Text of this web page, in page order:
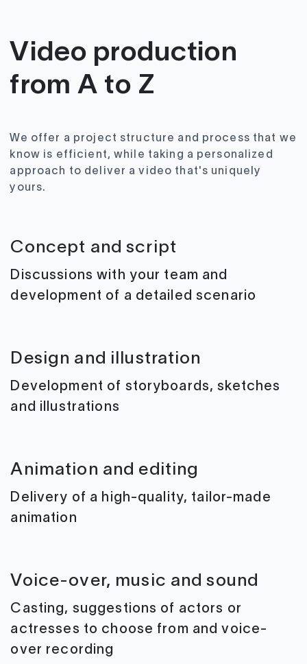
Video production
from A to Z
We offer a project structure and process that we
know is efficient, while taking a personalized
approach to deliver a video that's uniquely
yours.
Concept and script
Discussions with your team and
development of a detailed scenario
Design and illustration
Development of storyboards, sketches
and illustrations
Animation and editing
Delivery of a high-quality, tailor-made
animation
Voice-over, music and sound
Casting, suggestions of actors or
actresses to choose from and voice-
over recording